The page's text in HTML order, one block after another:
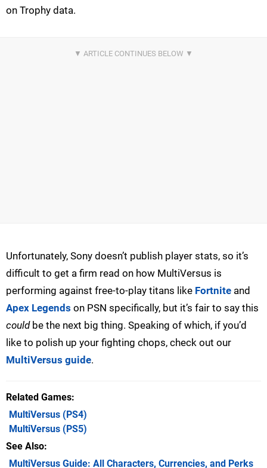
on Trophy data.
Unfortunately, Sony doesn’t publish player stats, so it’s
difficult to get a firm read on how MultiVersus is
performing against free-to-play titans like Fortnite and
Apex Legends on PSN specifically, but it’s fair to say this
couldbe the next big thing. Speaking of which, if you’d
like to polish up your fighting chops, check out our
MultiVersus guide.
Related Games
MultiVersus (PS4)
MultiVersus (PS5)
See Also
MultiVersus Guide: All Characters, Currencies, and Perks